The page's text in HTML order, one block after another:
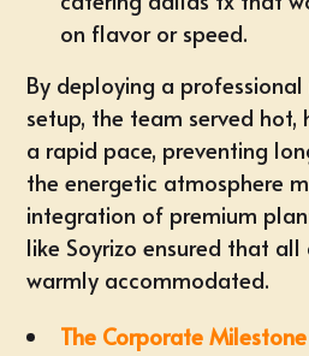
on flavor or speed.
By deploying a
setup, the team served
a rapid pace, preventing
the energetic atmosphere
integration of premium
like Soyrizo ensured that
warmly accommodated.
The Corporate